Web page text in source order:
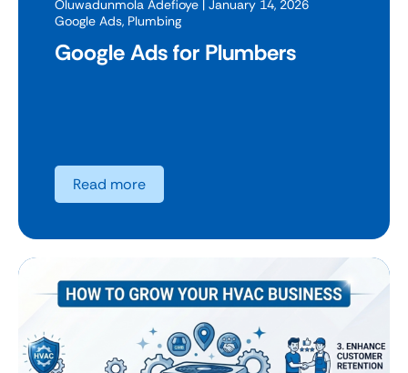
Oluwadunmola Adefioye | January 14, 2026
Google Ads, Plumbing
Google Ads for Plumbers
Read more